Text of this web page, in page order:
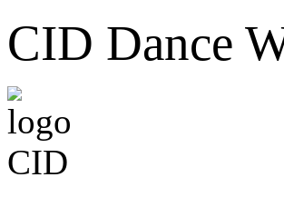
CID Dance